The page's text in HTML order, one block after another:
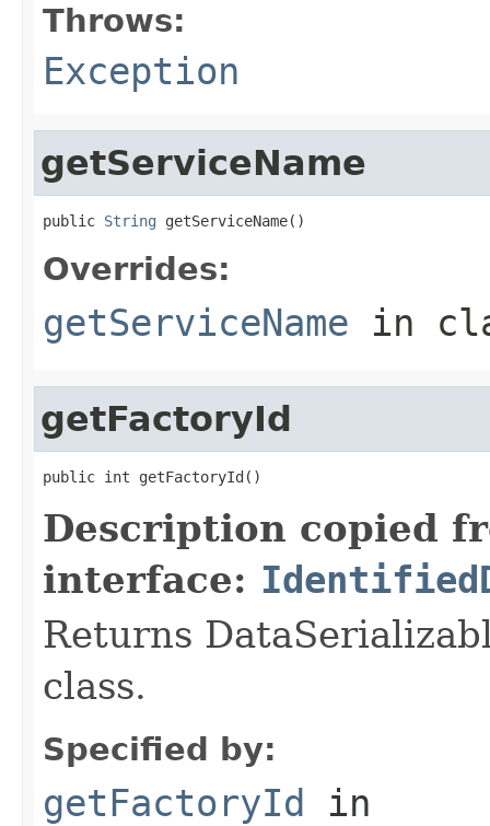
Throws:
Exception
getServiceName
public String getServiceName()
Overrides:
getServiceName in
getFactoryId
public int getFactoryId()
Description copied
interface:
Returns
class.
Specified by:
getFactoryId in